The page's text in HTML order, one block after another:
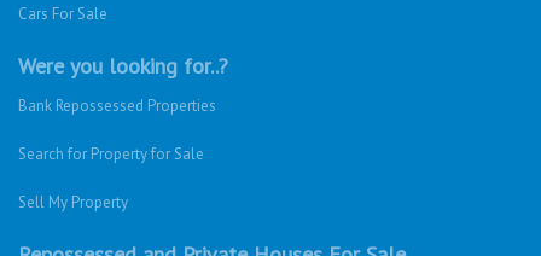
Cars For Sale
Were you looking for..?
Bank Repossessed Properties
Search for Property for Sale
Sell My Property